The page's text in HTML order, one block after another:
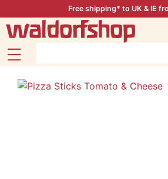
Free shipping* to UK & IE